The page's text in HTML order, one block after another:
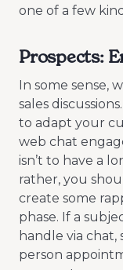
one of a few
Prospects:
In some sense,
sales
to adapt your
web chat
isn’t to have a
rather, you
create some
phase. If a
handle via chat,
person